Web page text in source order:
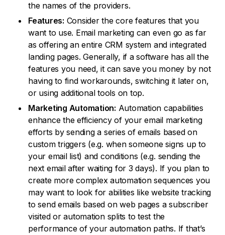
the names of the providers.
Features: Consider the core features that you
want to use. Email marketing can even go as far
as offering an entire CRM system and integrated
landing pages. Generally, if a software has all the
features you need, it can save you money by not
having to find workarounds, switching it later on,
or using additional tools on top.
Marketing Automation: Automation capabilities
enhance the efficiency of your email marketing
efforts by sending a series of emails based on
custom triggers (e.g. when someone signs up to
your email list) and conditions (e.g. sending the
next email after waiting for 3 days). If you plan to
create more complex automation sequences you
may want to look for abilities like website tracking
to send emails based on web pages a subscriber
visited or automation splits to test the
performance of your automation paths. If that’s